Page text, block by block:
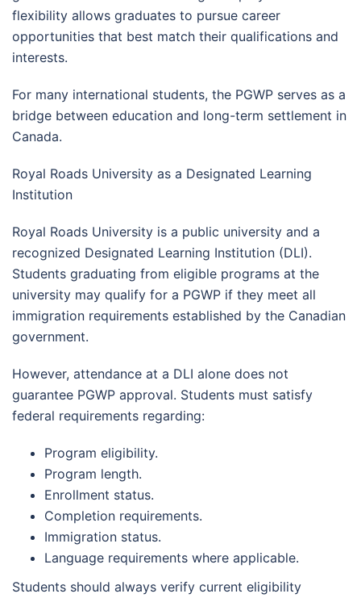
flexibility allows graduates to pursue career
opportunities that best match their qualifications and
interests.
For many international students, the PGWP serves as a
bridge between education and long-term settlement in
Canada.
Royal Roads University as a Designated Learning
Institution
Royal Roads University is a public university and a
recognized Designated Learning Institution (DLI).
Students graduating from eligible programs at the
university may qualify for a PGWP if they meet all
immigration requirements established by the Canadian
government.
However, attendance at a DLI alone does not
guarantee PGWP approval. Students must satisfy
federal requirements regarding:
Program eligibility.
Program length.
Enrollment status.
Completion requirements.
Immigration status.
Language requirements where applicable.
Students should always verify current eligibility